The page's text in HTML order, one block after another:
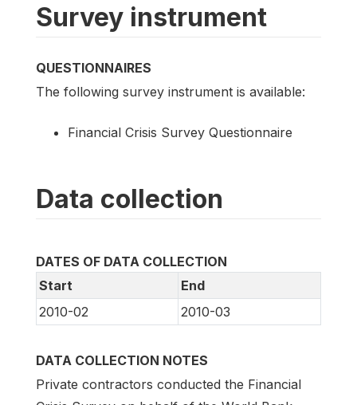
Survey instrument
QUESTIONNAIRES
The following survey instrument is available:
Financial Crisis Survey Questionnaire
Data collection
DATES OF DATA COLLECTION
Start
End
2010-02
2010-03
DATA COLLECTION NOTES
Private contractors conducted the Financial